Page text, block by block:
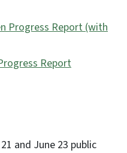
Progress Report (with
Report
and June 23 public